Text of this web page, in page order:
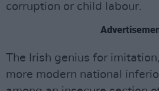
corruption or child labour.
The Irish genius for
more modern national